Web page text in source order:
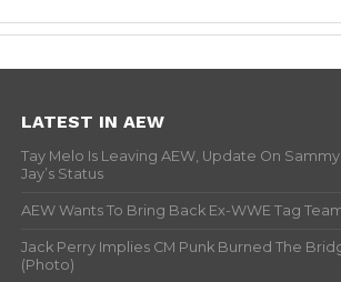
LATEST IN AEW
Tay Melo Is Leaving AEW, Update On
Jay’s Status
AEW Wants To Bring Back Ex-WWE Tag
Jack Perry Implies CM Punk Burned The
(Photo)